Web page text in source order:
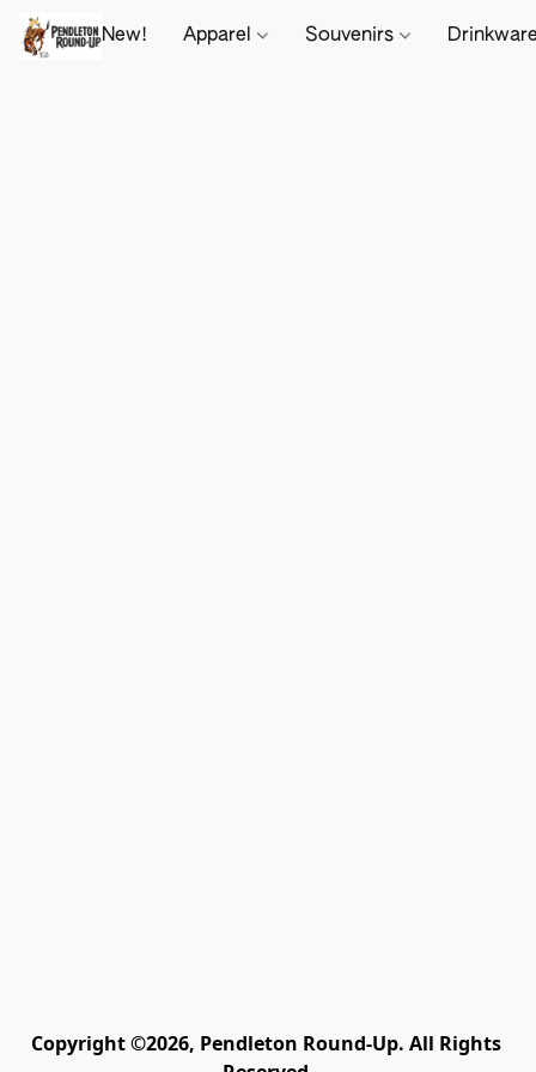
New! Apparel Souvenirs
Copyright ©2026, Pendleton Round-Up. All Rights